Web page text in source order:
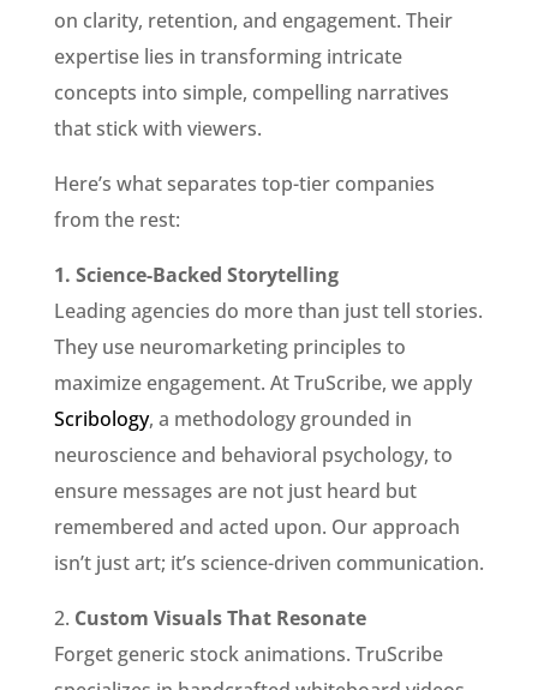
on clarity, retention, and engagement. Their
expertise lies in transforming intricate
concepts into simple, compelling narratives
that stick with viewers.
Here’s what separates top-tier companies
from the rest:
1. Science-Backed Storytelling
Leading agencies do more than just tell stories.
They use neuromarketing principles to
maximize engagement. At TruScribe, we apply
Scribology, a methodology grounded in
neuroscience and behavioral psychology, to
ensure messages are not just heard but
remembered and acted upon. Our approach
isn’t just art; it’s science-driven communication.
2. Custom Visuals That Resonate
Forget generic stock animations. TruScribe